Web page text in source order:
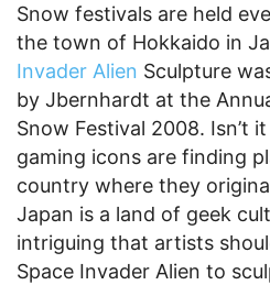
Snow festivals are held
the town of Hokkaido in
Invader Alien Sculpture
by Jbernhardt at the
Snow Festival 2008. Isn’t
gaming icons are finding
country where they
Japan is a land of geek
intriguing that artists
Space Invader Alien to